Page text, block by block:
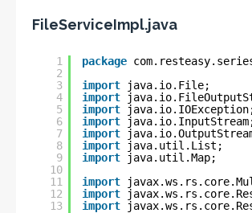
FileServiceImpl.java
1
2
3
4
5
6
7
8
9
10
11
12
13
package
import
java.io.File;
import
import
import
import
import
java.util.List;
import
java.util.Map;
import
import
import